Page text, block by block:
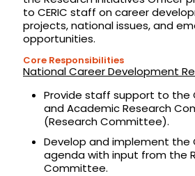
to CERIC staff on career
projects, national issues, and
opportunities.
Core Responsibilities
National Career Development
Provide staff support to the
and Academic Research
(Research Committee).
Develop and implement the
agenda with input from the
Committee.